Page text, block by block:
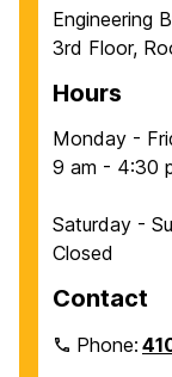
Engineering
3rd Floor,
Hours
Monday -
9 am - 4:30
Saturday -
Closed
Contact
Phone: